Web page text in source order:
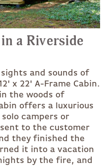
a Riverside
and sounds of
x 22' A-Frame Cabin.
the woods of
offers a luxurious
campers or
to the customer
they finished the
it into a vacation
by the fire, and